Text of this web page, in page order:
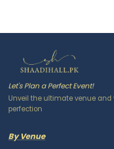
Let's Plan a Perfect Event!
Unveil the ultimate venue and
perfection
By Venue